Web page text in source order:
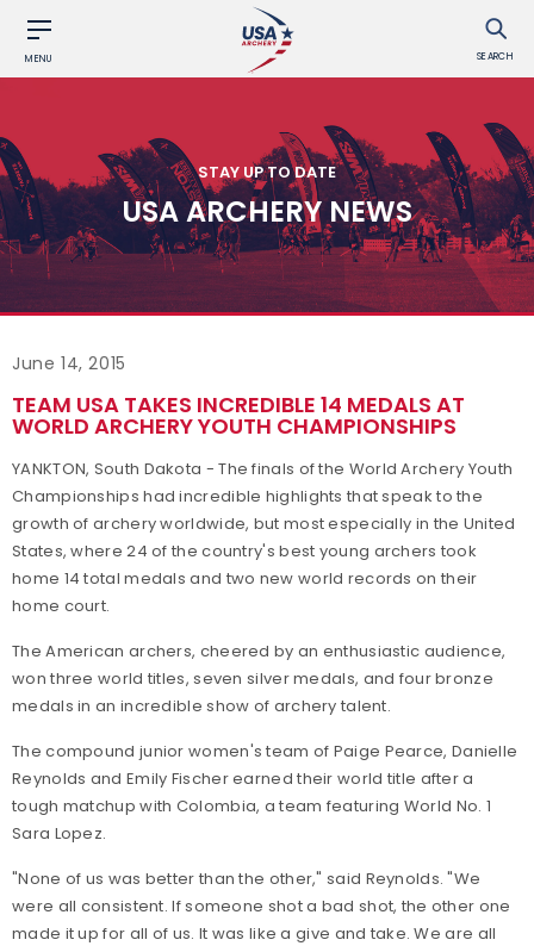
MENU SEARCH
STAY UP TO DATE
USA ARCHERY NEWS
June 14, 2015
TEAM USA TAKES INCREDIBLE 14 MEDALS AT
WORLD ARCHERY YOUTH CHAMPIONSHIPS
YANKTON, South Dakota - The finals of the World Archery Youth
Championships had incredible highlights that speak to the
growth of archery worldwide, but most especially in the United
States, where 24 of the country's best young archers took
home 14 total medals and two new world records on their
home court.
The American archers, cheered by an enthusiastic audience,
won three world titles, seven silver medals, and four bronze
medals in an incredible show of archery talent.
The compound junior women's team of Paige Pearce, Danielle
Reynolds and Emily Fischer earned their world title after a
tough matchup with Colombia, a team featuring World No. 1
Sara Lopez.
"None of us was better than the other," said Reynolds. "We
were all consistent. If someone shot a bad shot, the other one
made it up for all of us. It was like a give and take. We are all